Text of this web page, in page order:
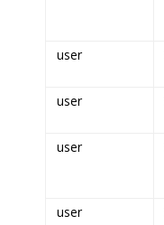
user
user
user
user